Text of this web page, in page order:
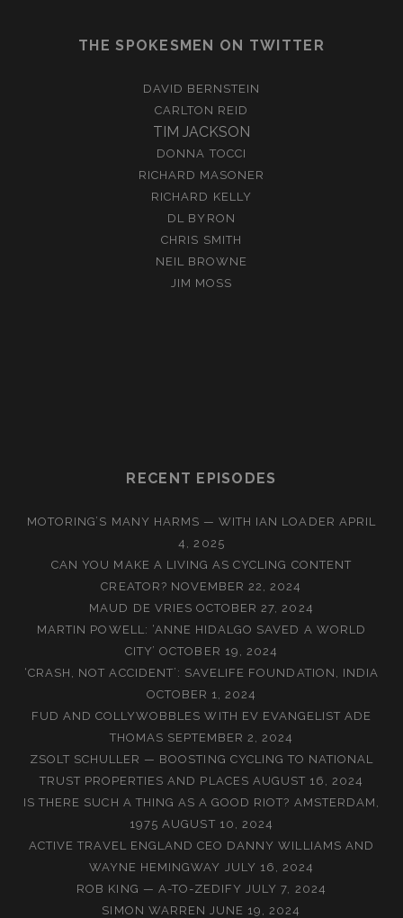
THE SPOKESMEN ON TWITTER
DAVID BERNSTEIN
CARLTON REID
TIM JACKSON
DONNA TOCCI
RICHARD MASONER
RICHARD KELLY
DL BYRON
CHRIS SMITH
NEIL BROWNE
JIM MOSS
RECENT EPISODES
MOTORING’S MANY HARMS — WITH IAN LOADER APRIL
4, 2025
CAN YOU MAKE A LIVING AS CYCLING CONTENT
CREATOR? NOVEMBER 22, 2024
MAUD DE VRIES OCTOBER 27, 2024
MARTIN POWELL: ‘ANNE HIDALGO SAVED A WORLD
CITY’ OCTOBER 19, 2024
‘CRASH, NOT ACCIDENT’: SAVELIFE FOUNDATION, INDIA
OCTOBER 1, 2024
FUD AND COLLYWOBBLES WITH EV EVANGELIST ADE
THOMAS SEPTEMBER 2, 2024
ZSOLT SCHULLER — BOOSTING CYCLING TO NATIONAL
TRUST PROPERTIES AND PLACES AUGUST 16, 2024
IS THERE SUCH A THING AS A GOOD RIOT? AMSTERDAM,
1975 AUGUST 10, 2024
ACTIVE TRAVEL ENGLAND CEO DANNY WILLIAMS AND
WAYNE HEMINGWAY
JULY 16, 2024
ROB KING — A-TO-ZEDIFY JULY 7, 2024
SIMON WARREN JUNE 19, 2024